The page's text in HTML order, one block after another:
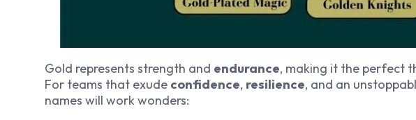
Gold represents strength and endurance, making it the perfect
For teams that exude confidence, resilience, and an
names will work wonders: